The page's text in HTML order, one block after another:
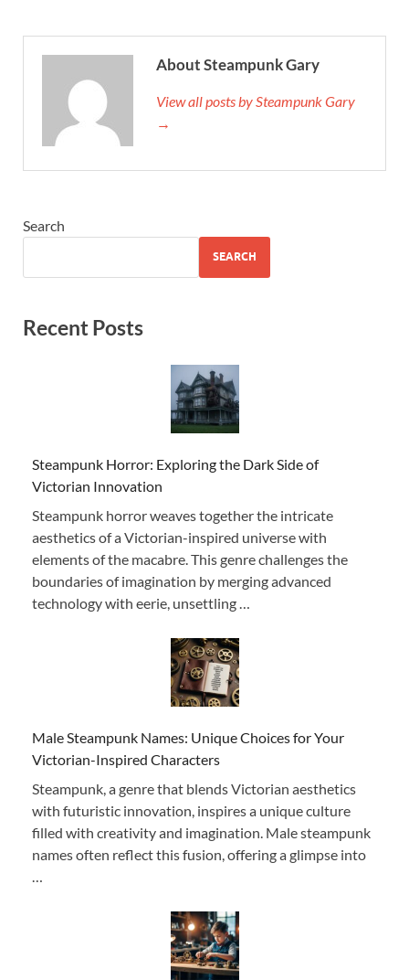
About Steampunk Gary
View all posts by Steampunk Gary
→
Search
SEARCH
Recent Posts
Steampunk Horror: Exploring the Dark Side of
Victorian Innovation
Steampunk horror weaves together the intricate
aesthetics of a Victorian-inspired universe with
elements of the macabre. This genre challenges the
boundaries of imagination by merging advanced
technology with eerie, unsettling …
Male Steampunk Names: Unique Choices for Your
Victorian-Inspired Characters
Steampunk, a genre that blends Victorian aesthetics
with futuristic innovation, inspires a unique culture
filled with creativity and imagination. Male steampunk
names often reflect this fusion, offering a glimpse into